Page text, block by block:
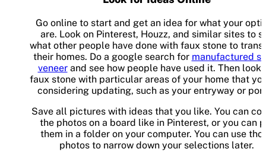
Go online to start and get an idea for what your
are. Look on Pinterest, Houzz, and similar sites to
what other people have done with faux stone to
their homes. Do a google search for manufactured
veneerand see how people have used it. Then look
faux stone with particular areas of your home that
considering updating, such as your entryway or
Save all pictures with ideas that you like. You can
the photos on a board like in Pinterest, or you can
them in a folder on your computer. You can use
photos to narrow down your selections later.